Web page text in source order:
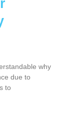
why
due to
to